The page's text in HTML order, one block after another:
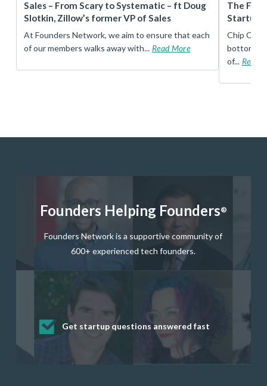
Sales – From Scary to Systematic – ft Doug
Slotkin, Zillow’s former VP of Sales
At Founders Network, we aim to ensure that each
of our members walks away with... Read More
The
Startup
Chip
bottom,
of... Read
Founders Helping Founders®
Founders Network is a supportive community of
600+ experienced tech founders.
Get startup questions answered fast
Receive mentorship from successful
startup founders and tech investors
Develop valuable business and product
skills through our curated resources
Grow your business network
Get deep discounts on startup software
and services